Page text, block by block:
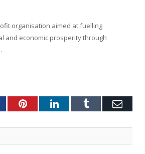
organisation aimed at fuelling
and economic prosperity through
PinterestLinkedInTumblr